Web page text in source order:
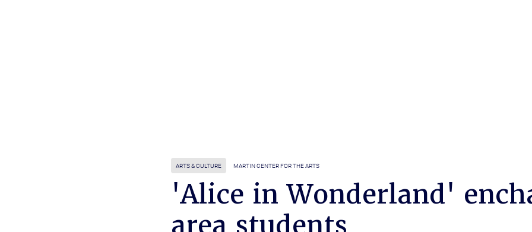
ARTS & CULTURE MARTIN CENTER FOR THE ARTS
'Alice in Wonderland'
area students